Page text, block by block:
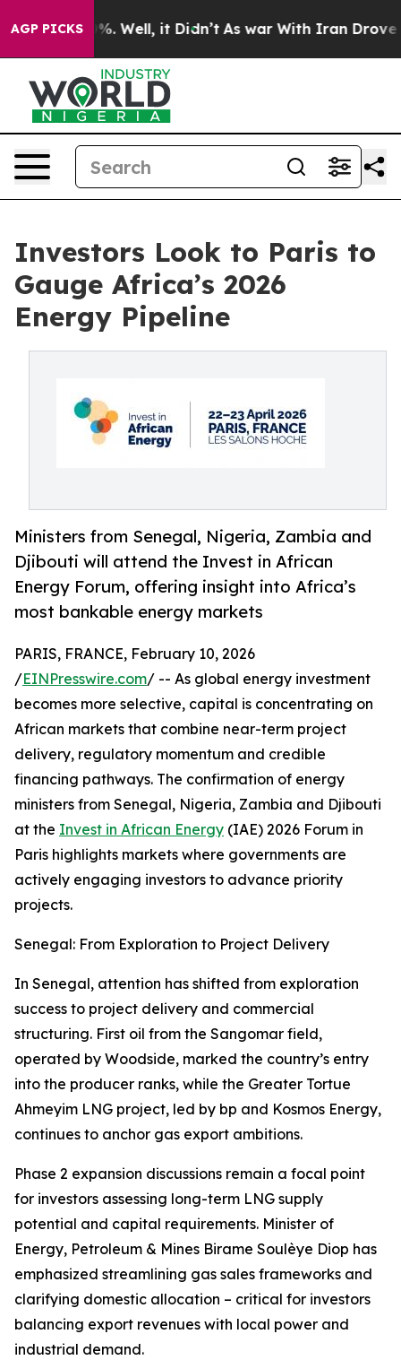
AGP PICKS
40%. Well, it Didn’t As war With Iran Drove oil
Investors Look to Paris to
Gauge Africa’s 2026
Energy Pipeline
Ministers from Senegal, Nigeria, Zambia and
Djibouti will attend the Invest in African
Energy Forum, offering insight into Africa’s
most bankable energy markets
PARIS, FRANCE, February 10, 2026
/EINPresswire.com/ -- As global energy investment
becomes more selective, capital is concentrating on
African markets that combine near-term project
delivery, regulatory momentum and credible
financing pathways. The confirmation of energy
ministers from Senegal, Nigeria, Zambia and Djibouti
at the Invest in African Energy (IAE) 2026 Forum in
Paris highlights markets where governments are
actively engaging investors to advance priority
projects.
Senegal: From Exploration to Project Delivery
In Senegal, attention has shifted from exploration
success to project delivery and commercial
structuring. First oil from the Sangomar field,
operated by Woodside, marked the country’s entry
into the producer ranks, while the Greater Tortue
Ahmeyim LNG project, led by bp and Kosmos Energy,
continues to anchor gas export ambitions.
Phase 2 expansion discussions remain a focal point
for investors assessing long-term LNG supply
potential and capital requirements. Minister of
Energy, Petroleum & Mines Birame Soulèye Diop has
emphasized streamlining gas sales frameworks and
clarifying domestic allocation – critical for investors
balancing export revenues with local power and
industrial demand.